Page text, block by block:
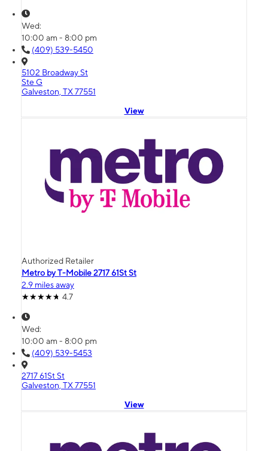
Wed:
10:00 am - 8:00 pm
(409) 539-5450
5102 Broadway St
Ste G
Galveston, TX 77551
View
Authorized Retailer
Metro by T-Mobile 2717 61St St
2.9 miles away
4.7
Wed:
10:00 am - 8:00 pm
(409) 539-5453
2717 61St St
Galveston, TX 77551
View